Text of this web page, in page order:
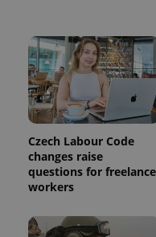
Czech Labour Code
changes raise
questions for freelance
workers